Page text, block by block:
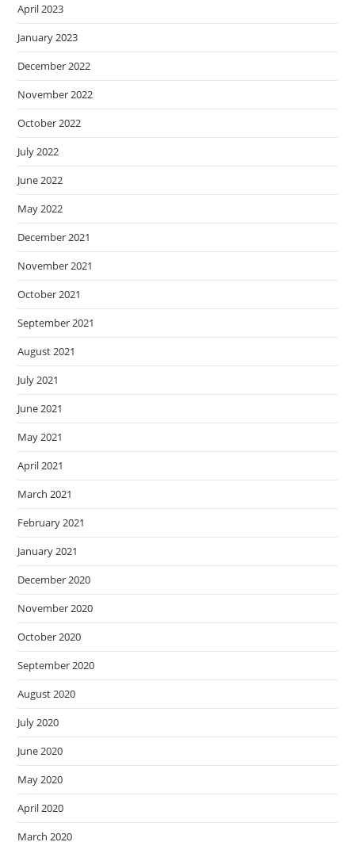
April 2023
January 2023
December 2022
November 2022
October 2022
July 2022
June 2022
May 2022
December 2021
November 2021
October 2021
September 2021
August 2021
July 2021
June 2021
May 2021
April 2021
March 2021
February 2021
January 2021
December 2020
November 2020
October 2020
September 2020
August 2020
July 2020
June 2020
May 2020
April 2020
March 2020